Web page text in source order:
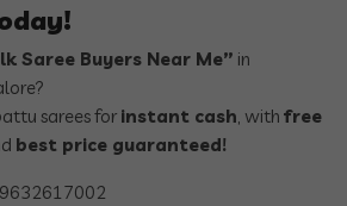
Saree Buyers Near Me” in
sarees for instant cash, with free
best price guaranteed!
9632617002